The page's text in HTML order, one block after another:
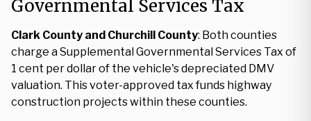
Governmental Services Tax
Clark County and Churchill County: Both counties
charge a Supplemental Governmental Services Tax of
1 cent per dollar of the vehicle's depreciated DMV
valuation. This voter-approved tax funds highway
construction projects within these counties.